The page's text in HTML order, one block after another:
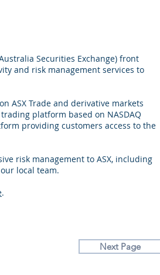
Securities Exchange) front
and risk management services to
ASX Trade and derivative markets
platform based on NASDAQ
providing customers access to the
risk management to ASX, including
local team.
.
Next Page